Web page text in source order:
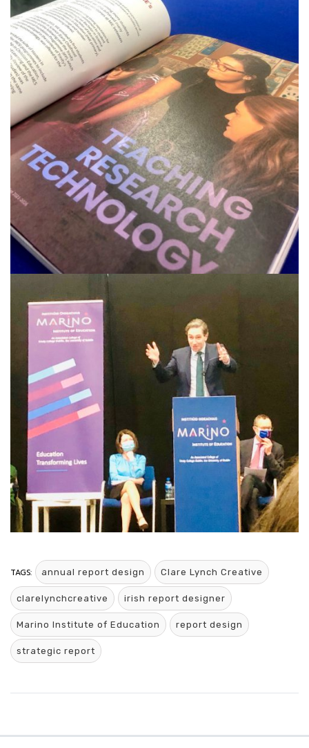
TAGS: annual report design Clare Lynch Creative
clarelynchcreative irish report designer
Marino Institute of Education report design
strategic report